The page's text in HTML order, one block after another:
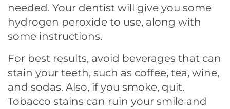
needed. Your dentist will give you some
hydrogen peroxide to use, along with
some instructions.
For best results, avoid beverages that can
stain your teeth, such as coffee, tea, wine,
and sodas. Also, if you smoke, quit.
Tobacco stains can ruin your smile and